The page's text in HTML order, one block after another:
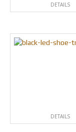
DETAILS
DETAILS